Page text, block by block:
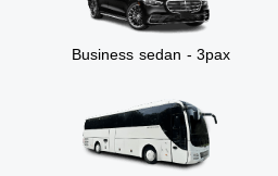
Business sedan - 3pax